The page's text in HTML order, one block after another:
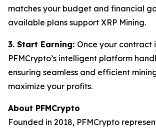
matches your budget and financial
available plans support XRP Mining.
3. Start Earning: Once your contract
PFMCrypto’s intelligent platform
ensuring seamless and efficient
maximize your profits.
About PFMCrypto
Founded in 2018, PFMCrypto